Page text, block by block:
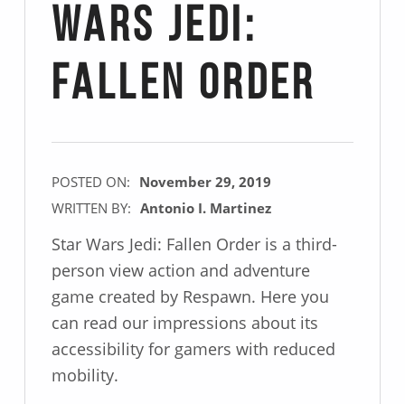
Wars Jedi:
Fallen Order
POSTED ON: November 29, 2019
WRITTEN BY: Antonio I. Martinez
Star Wars Jedi: Fallen Order is a third-
person view action and adventure
game created by Respawn. Here you
can read our impressions about its
accessibility for gamers with reduced
mobility.